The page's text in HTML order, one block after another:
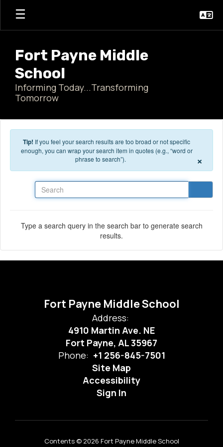
Skip to main content
Fort Payne Middle
School
Informing Today...Transforming
Tomorrow
Tip! If you feel your search results are too broad or not specific
enough, you can wrap your search item in quotes (e.g., “word or
phrase to search”).
×
Type a search query in the search bar to generate search
results.
Fort Payne Middle School
Address:
4910 Martin Ave. NE
Fort Payne, AL 35967
Phone: +1 256-845-7501
Site Map
Accessibility
Sign In
Contents © 2026 Fort Payne Middle School